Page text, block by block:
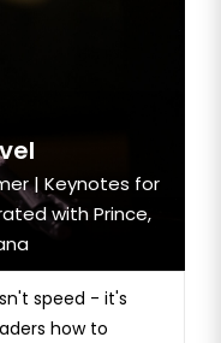
| Keynotes for
with Prince,
speed - it's
how to